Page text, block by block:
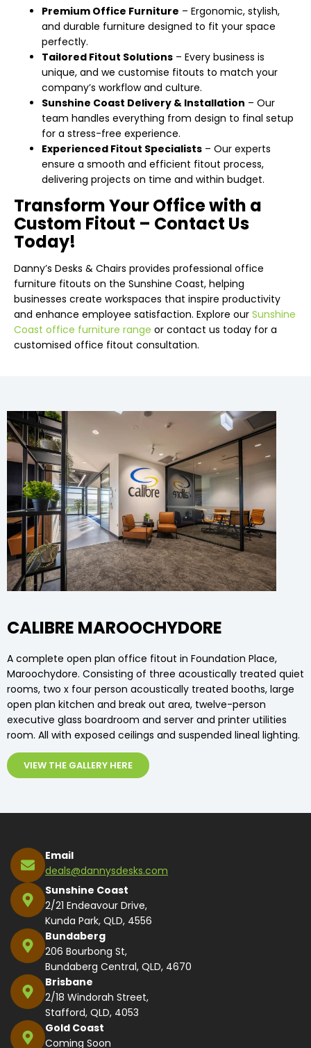
Premium Office Furniture – Ergonomic, stylish,
and durable furniture designed to fit your space
perfectly.
Tailored Fitout Solutions – Every business is
unique, and we customise fitouts to match your
company’s workflow and culture.
Sunshine Coast Delivery & Installation – Our
team handles everything from design to final setup
for a stress-free experience.
Experienced Fitout Specialists – Our experts
ensure a smooth and efficient fitout process,
delivering projects on time and within budget.
Transform Your Office with a
Custom Fitout – Contact Us
Today!
Danny’s Desks & Chairs provides professional office
furniture fitouts on the Sunshine Coast, helping
businesses create workspaces that inspire productivity
and enhance employee satisfaction. Explore our Sunshine
Coast office furniture range or contact us today for a
customised office fitout consultation.
CALIBRE MAROOCHYDORE
A complete open plan office fitout in Foundation Place,
Maroochydore. Consisting of three acoustically treated quiet
rooms, two x four person acoustically treated booths, large
open plan kitchen and break out area, twelve-person
executive glass boardroom and server and printer utilities
room. All with exposed ceilings and suspended lineal lighting.
VIEW THE GALLERY HERE
Email
deals@dannysdesks.com
Sunshine Coast
2/21 Endeavour Drive,
Kunda Park, QLD, 4556
Bundaberg
206 Bourbong St,
Bundaberg Central, QLD, 4670
Brisbane
2/18 Windorah Street,
Stafford, QLD, 4053
Gold Coast
Coming Soon